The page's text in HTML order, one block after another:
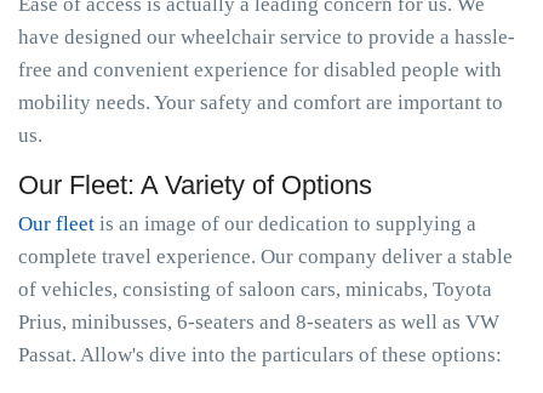
have designed our wheelchair service to provide a hassle-
free and convenient experience for disabled people with
mobility needs. Your safety and comfort are important to
us.
Our Fleet: A Variety of Options
Our fleet is an image of our dedication to supplying a
complete travel experience. Our company deliver a stable
of vehicles, consisting of saloon cars, minicabs, Toyota
Prius, minibusses, 6-seaters and 8-seaters as well as VW
Passat. Allow's dive into the particulars of these options: